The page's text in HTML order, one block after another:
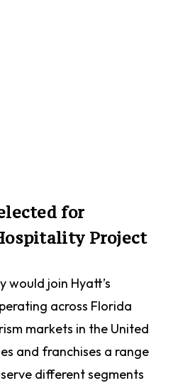
for
Project
would join Hyatt’s
across Florida
markets in the United
and franchises a range
different segments